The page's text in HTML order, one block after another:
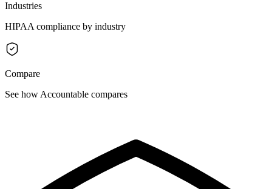
Industries
HIPAA compliance by industry
Compare
See how Accountable compares